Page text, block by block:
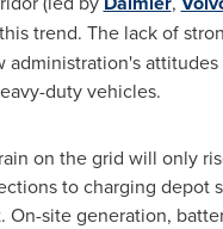
trend. The lack of
administration's
duty vehicles.
on the grid will only
to charging depot
On-site generation,